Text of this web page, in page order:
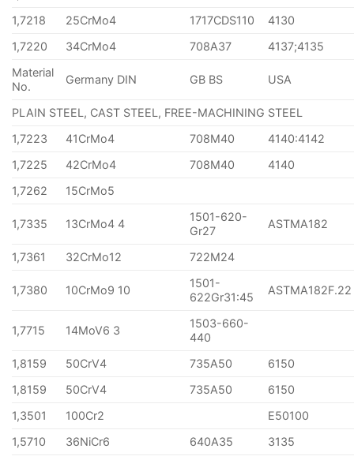
1,7218
25CrMo4 1717CDS110
4130
1,7220
34CrMo4 708A37
4137;4135
Material
No.
Germany DIN GB BS USA
PLAIN STEEL, CAST STEEL, FREE-MACHINING STEEL
1,7223
41CrMo4 708M40
4140:4142
1,7225
42CrMo4 708M40
4140
1,7262
15CrMo5
1,7335 13CrMo4 4
1501-620-
Gr27
ASTMA182
1,7361 32CrMo12 722M24
1,7380 10CrMo9 10
1501-
622Gr31:45
ASTMA182F.22
1,7715 14MoV6 3
1503-660-
440
1,8159
50CrV4 735A50
6150
1,8159
50CrV4 735A50
6150
1,3501
100Cr2
E50100
1,5710
36NiCr6 640A35
3135